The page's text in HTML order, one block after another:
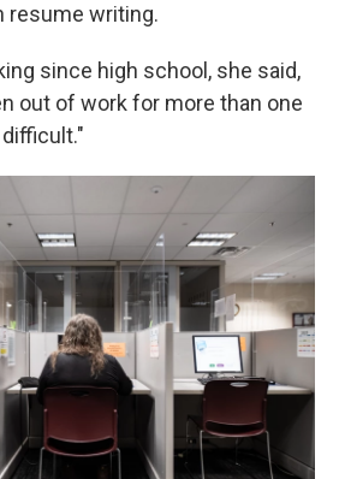
resume writing.
since high school, she said,
out of work for more than one